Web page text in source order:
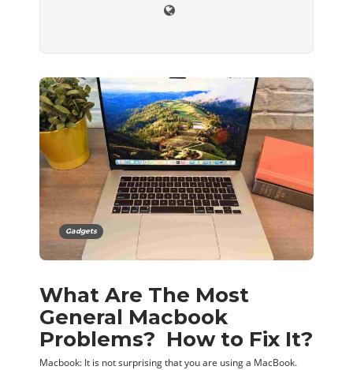
Gadgets
What Are The Most
General Macbook
Problems? How to Fix It?
Macbook: It is not surprising that you are using a MacBook.